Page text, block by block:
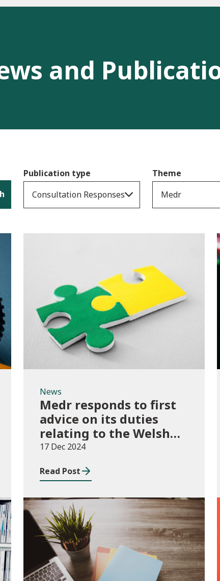
and
Publication type
Consultation Responses
Theme
Medr
News
News
Medr responds to first
advice on its duties
relating to the Welsh
language
17 Dec 2024
Read Post
Publications